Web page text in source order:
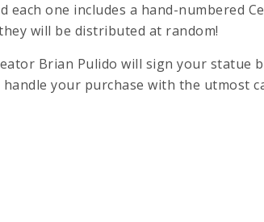
each one includes a hand-numbered
will be distributed at random!
Brian Pulido will sign your statue
your purchase with the utmost